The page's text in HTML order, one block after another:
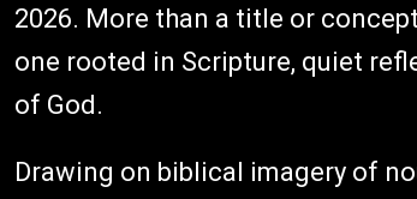
2026. More than a title or
one rooted in Scripture, quiet
of God.
Drawing on biblical imagery of